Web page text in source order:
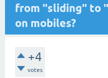
from "sliding" to
on mobiles?
+4
votes